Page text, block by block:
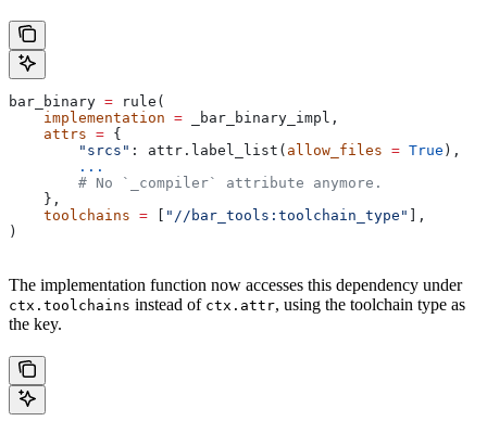
bar_binary = rule(
    implementation
= _bar_binary_impl,
    attrs
= {
        "srcs"
: attr.label_list( allow_files = True ),
        ...
        # No `_compiler` attribute anymore.
    },
    toolchains
= "//bar_tools:toolchain_type"
],
)
The implementation function now accesses this dependency under
ctx.toolchains instead of ctx.attr, using the toolchain type as
the key.